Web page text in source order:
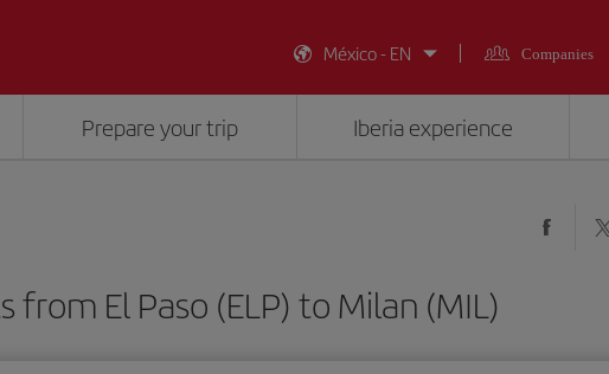
México - EN
Companies
Prepare your trip Iberia experience
from El Paso (ELP) to Milan (MIL)